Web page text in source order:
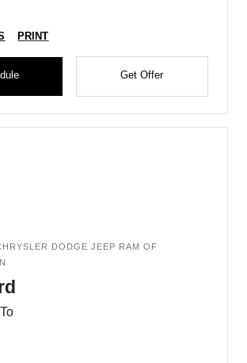
PRINT
Get Offer
DODGE JEEP RAM OF